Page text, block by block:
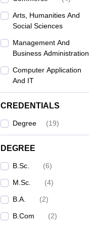
Arts, Humanities And
Social Sciences
Management And
Business Administration
Computer Application
And IT
CREDENTIALS
Degree (19)
DEGREE
B.Sc. (6)
M.Sc. (4)
B.A. (2)
B.Com (2)